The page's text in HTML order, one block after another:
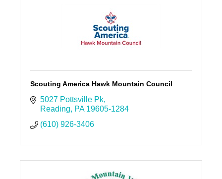
Scouting America Hawk Mountain Council
5027 Pottsville Pk
Reading
PA 19605-1284
(610) 926-3406